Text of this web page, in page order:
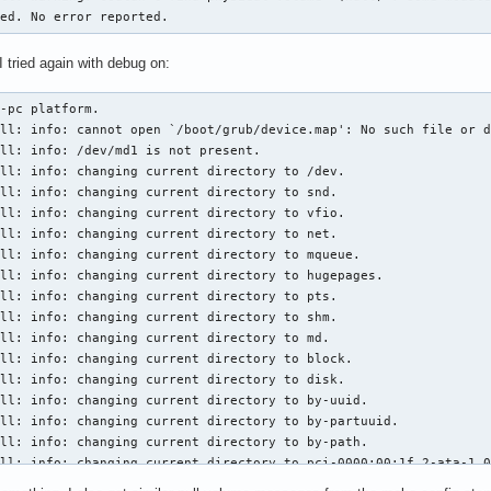
No error reported.
tried again with debug on:
/usr/bin/grub-install: info: changing current directory to block.
/usr/bin/grub-install: info: changing current directory to disk.
/usr/bin/grub-install: info: changing current directory to by-uuid.
/usr/bin/grub-install: info: changing current directory to by-partuuid.
/usr/bin/grub-install: info: changing current directory to by-path.
/usr/bin/grub-install: info: changing current directory to pci-0000:00:1f.2-ata-1.0-part.
/usr/bin/grub-install: info: changing current directory to by-partuuid.
/usr/bin/grub-install: info: changing current directory to by-partnum.
/usr/bin/grub-install: info: changing current directory to by-diskseq.
/usr/bin/grub-install: info: changing current directory to by-id.
/usr/bin/grub-install: info: changing current directory to char.
/usr/bin/grub-install: info: changing current directory to mapper.
/usr/bin/grub-install: info: /dev/sda2 is present.
/usr/bin/grub-install: info: Looking for /dev/sda2.
/usr/bin/grub-install: info: /dev/sda is a parent of /dev/sda2.
/usr/bin/grub-install: info: /dev/sda2 starts from 16781312.
/usr/bin/grub-install: info: opening the device hostdisk//dev/sda.
/usr/bin/grub-install: info: drive = 0.
/usr/bin/grub-install: info: the size of hostdisk//dev/sda is 5860533168.
/usr/bin/grub-install: info: drive = 0.
/usr/bin/grub-install: info: the size of hostdisk//dev/sda is 5860533168.
/usr/bin/grub-install: info: Scanning for DISKFILTER devices on disk hostdisk//dev/sda.
/usr/bin/grub-install: info: Scanning for mdraid1x devices on disk hostdisk//dev/sda.
/usr/bin/grub-install: info: Scanning for mdraid09_be devices on disk hostdisk//dev/sda.
/usr/bin/grub-install: info: Scanning for mdraid09 devices on disk hostdisk//dev/sda.
/usr/bin/grub-install: info: Scanning for dmraid_nv devices on disk hostdisk//dev/sda.
/usr/bin/grub-install: info: Scanning for ldm devices on disk hostdisk//dev/sda.
/usr/bin/grub-install: info: scanning hostdisk//dev/sda for LDM.
/usr/bin/grub-install: info: no LDM signature found.
/usr/bin/grub-install: info: Scanning for lvm devices on disk hostdisk//dev/sda.
/usr/bin/grub-install: info: no LVM signature found.
/usr/bin/grub-install: info: Scanning for DISKFILTER devices on disk hostdisk//dev/sda.
/usr/bin/grub-install: info: Scanning for DISKFILTER devices on disk hostdisk//dev/sda.
/usr/bin/grub-install: info: Scanning for DISKFILTER devices on disk hostdisk//dev/sda.
/usr/bin/grub-install: info: Scanning for DISKFILTER devices on disk hostdisk//dev/sda.
/usr/bin/grub-install: info: Scanning for DISKFILTER devices on disk hostdisk//dev/sda.
/usr/bin/grub-install: info: Scanning for mdraid1x devices on disk hostdisk//dev/sda.
/usr/bin/grub-install: info: Scanning for mdraid09_be devices on disk hostdisk//dev/sda.
/usr/bin/grub-install: info: Scanning for mdraid09 devices on disk hostdisk//dev/sda.
/usr/bin/grub-install: info: Scanning for dmraid_nv devices on disk hostdisk//dev/sda.
/usr/bin/grub-install: info: Scanning for ldm devices on disk hostdisk//dev/sda.
/usr/bin/grub-install: info: scanning hostdisk//dev/sda for LDM.
/usr/bin/grub-install: info: no LDM signature found.
/usr/bin/grub-install: info: Scanning for lvm devices on disk hostdisk//dev/sda.
/usr/bin/grub-install: info: no LVM signature found.
/usr/bin/grub-install: info: Partition 0 starts from 4096.
/usr/bin/grub-install: info: Partition 1 starts from 16781312.
/usr/bin/grub-install: info: /dev/md1 is not present.
/usr/bin/grub-install: info: no partition map found for mduuid/d7859826b726cccbb9e0395a675db8ac.
/usr/bin/grub-install: warning: Couldn't find physical volume `(null)'. Some modules may be missing from core image..
/usr/bin/grub-install: info: Scanning for DISKFILTER devices on disk host.
/usr/bin/grub-install: info: Scanning for mdraid1x devices on disk host.
/usr/bin/grub-install: info: S